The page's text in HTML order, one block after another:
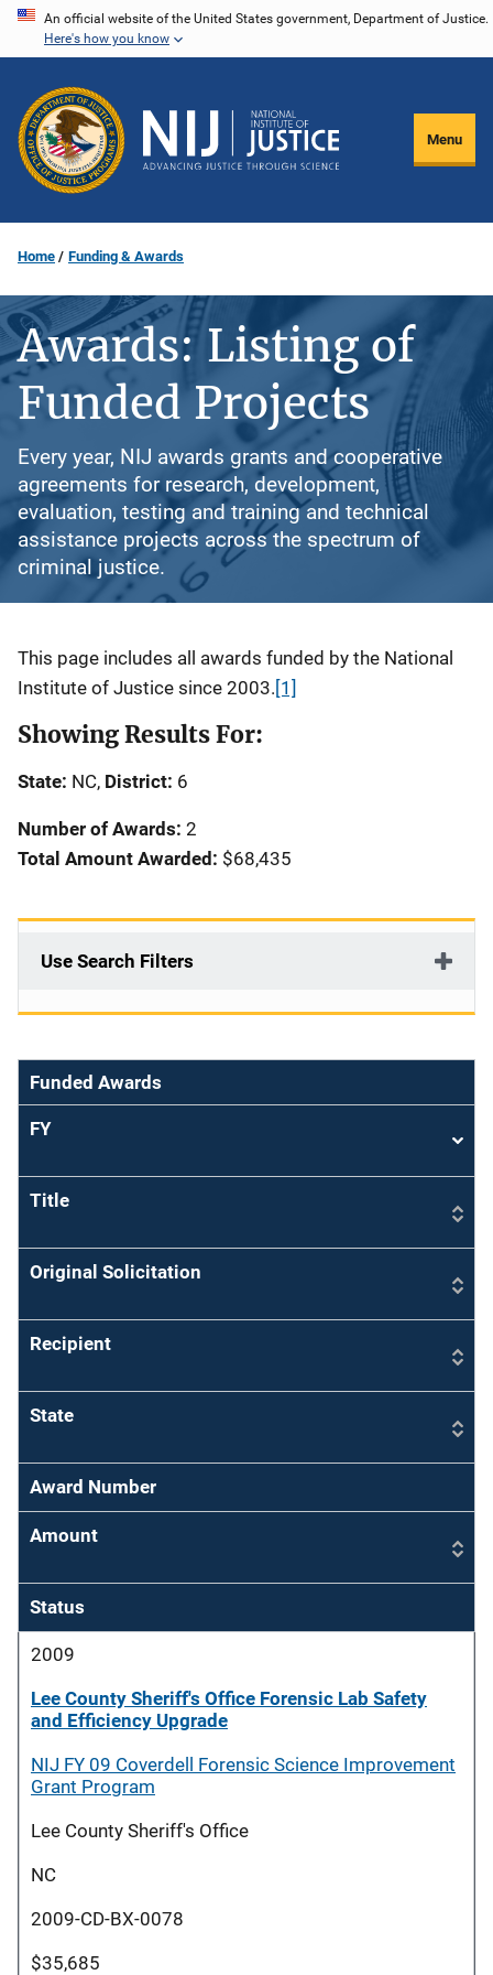
Skip
content
An official website of the United States government, Department of Justice.
Here's how you know
Menu
Home Funding & Awards
Awards: Listing of
Funded Projects
Every year, NIJ awards grants and cooperative
agreements for research, development,
evaluation, testing and training and technical
assistance projects across the spectrum of
criminal justice.
Description
This page includes all awards funded by the National
Institute of Justice since 2003. [1]
Showing Results For:
State: NC, District: 6
Number of Awards: 2
Total Amount Awarded: $68,435
Use Search Filters
Funded Awards
FY
Sort
Title
Original Solicitation
Recipient
State
Award Number
Amount
Status
2009
Lee County Sheriff's Office Forensic Lab Safety
and Efficiency Upgrade
NIJ FY 09 Coverdell Forensic Science Improvement
Grant Program
Lee County Sheriff's Office
NC
2009-CD-BX-0078
$35,685